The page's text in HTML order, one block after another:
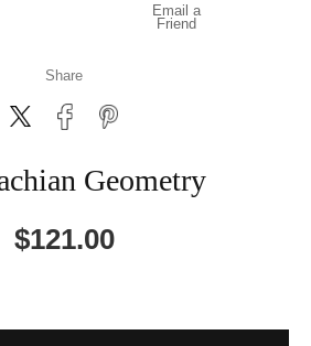
Email a
Friend
Share
Geometry
$121.00